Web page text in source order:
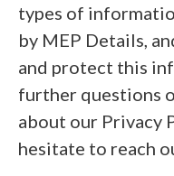
types of
by MEP Details,
and protect this
further questions
about our Privacy
hesitate to reach